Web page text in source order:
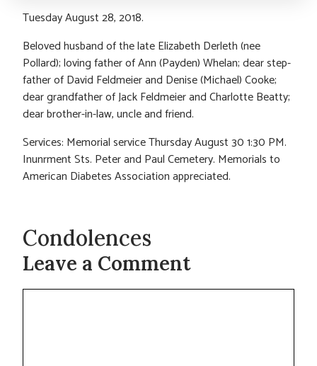
Tuesday August 28, 2018.
Beloved husband of the late Elizabeth Derleth (nee
Pollard); loving father of Ann (Payden) Whelan; dear step-
father of David Feldmeier and Denise (Michael) Cooke;
dear grandfather of Jack Feldmeier and Charlotte Beatty;
dear brother-in-law, uncle and friend.
Services: Memorial service Thursday August 30 1:30 PM.
Inunrment Sts. Peter and Paul Cemetery. Memorials to
American Diabetes Association appreciated.
Condolences
Leave a Comment
Comment